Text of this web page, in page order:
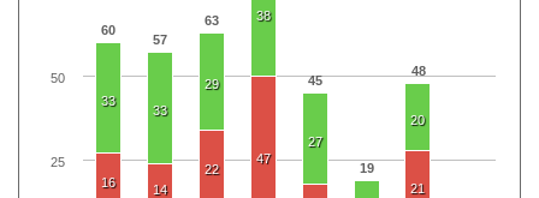
60
57
63
45
19
48
33
33
29
38
27
20
16 14
22
47
21
25
50